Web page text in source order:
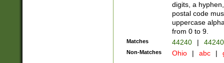
digits, a
postal code
uppercase
from 0 to 9.
Matches 44240 |
Non-Matches Ohio | abc |